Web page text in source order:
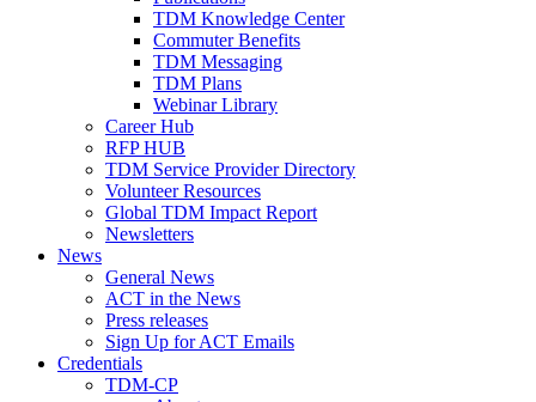
TDM Knowledge Center
Commuter Benefits
TDM Messaging
TDM Plans
Webinar Library
Career Hub
RFP HUB
TDM Service Provider Directory
Volunteer Resources
Global TDM Impact Report
Newsletters
News
General News
ACT in the News
Press releases
Sign Up for ACT Emails
Credentials
TDM-CP